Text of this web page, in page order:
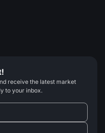
receive the latest market
to your inbox.